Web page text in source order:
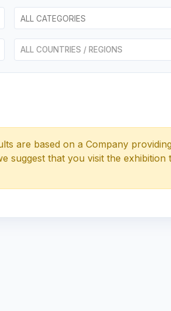
ALL COUNTRIES / REGIONS
are based on a Company
suggest that you visit the